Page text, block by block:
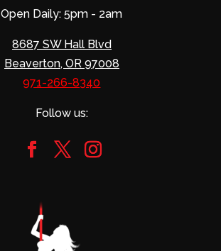
Open Daily: 5pm - 2am
8687 SW Hall Blvd
Beaverton, OR 97008
971-266-8340
Follow us: